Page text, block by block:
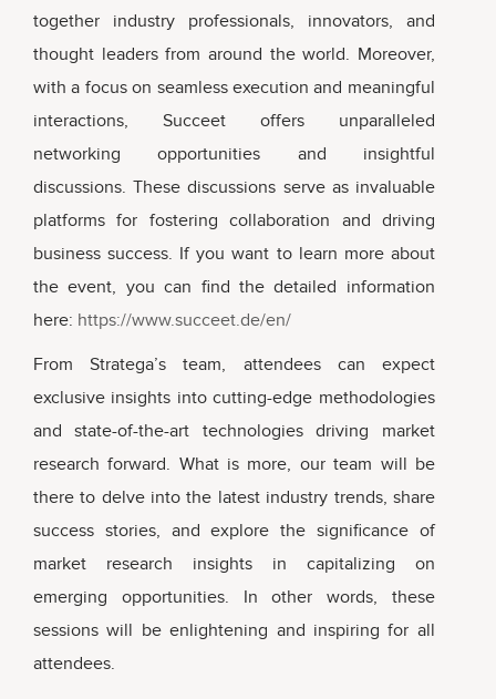
together industry professionals, innovators, and
thought leaders from around the world. Moreover,
with a focus on seamless execution and meaningful
interactions, Succeet offers unparalleled
networking opportunities and insightful
discussions. These discussions serve as invaluable
platforms for fostering collaboration and driving
business success. If you want to learn more about
the event, you can find the detailed information
here: https://www.succeet.de/en/
From Stratega’s team, attendees can expect
exclusive insights into cutting-edge methodologies
and state-of-the-art technologies driving market
research forward. What is more, our team will be
there to delve into the latest industry trends, share
success stories, and explore the significance of
market research insights in capitalizing on
emerging opportunities. In other words, these
sessions will be enlightening and inspiring for all
attendees.